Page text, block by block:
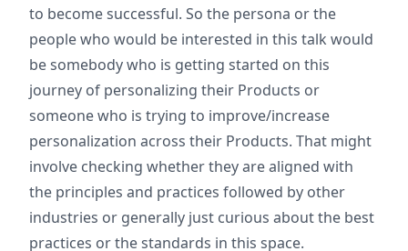
to become successful. So the persona or the
people who would be interested in this talk would
be somebody who is getting started on this
journey of personalizing their Products or
someone who is trying to improve/increase
personalization across their Products. That might
involve checking whether they are aligned with
the principles and practices followed by other
industries or generally just curious about the best
practices or the standards in this space.